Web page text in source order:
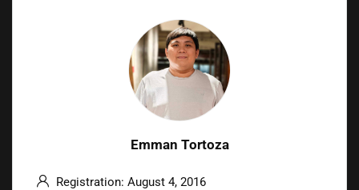
Emman Tortoza
Registration: August 4, 2016